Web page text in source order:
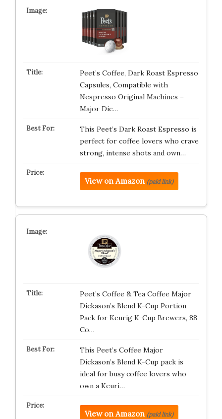
Peet’s Coffee, Dark Roast Espresso
Capsules, Compatible with
Nespresso Original Machines –
Major Dic…
This Peet’s Dark Roast Espresso is
perfect for coffee lovers who crave
strong, intense shots and own…
View on Amazon (paid link)
Peet’s Coffee & Tea Coffee Major
Dickason’s Blend K-Cup Portion
Pack for Keurig K-Cup Brewers, 88
Co…
This Peet’s Coffee Major
Dickason’s Blend K-Cup pack is
ideal for busy coffee lovers who
own a Keuri…
View on Amazon (paid link)